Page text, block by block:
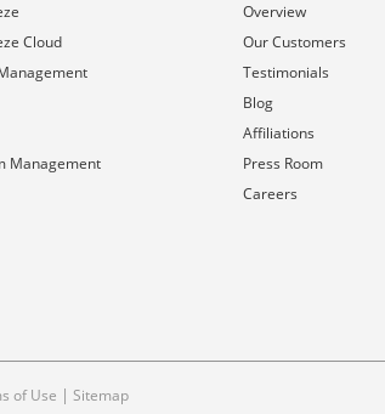
Cloud
Management
Overview
Our Customers
Testimonials
Blog
Affiliations
Press Room
Careers
of Use | Sitemap